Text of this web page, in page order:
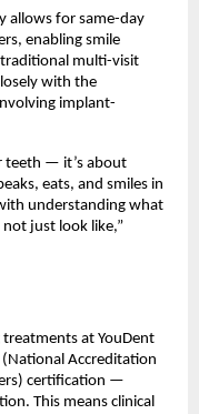
allows for same-day
enabling smile
multi-visit
with the
implant-
teeth — it’s about
eats, and smiles in
understanding what
just look like,”
at YouDent
(National Accreditation
certification —
This means clinical